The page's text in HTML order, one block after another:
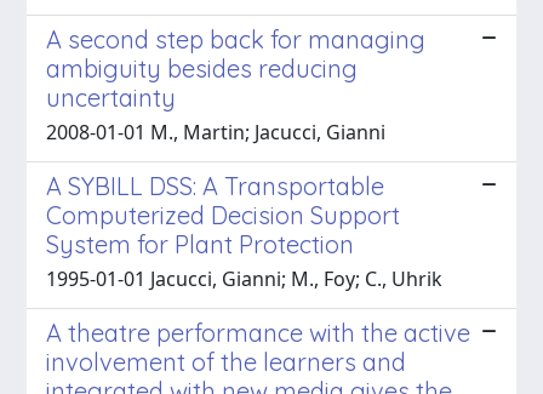
A second step back for managing
ambiguity besides reducing
uncertainty
2008-01-01 M., Martin; Jacucci, Gianni
A SYBILL DSS: A Transportable
Computerized Decision Support
System for Plant Protection
1995-01-01 Jacucci, Gianni; M., Foy; C., Uhrik
A theatre performance with the active
involvement of the learners and